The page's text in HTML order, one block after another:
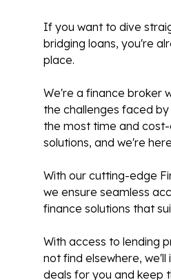
If you want to dive
bridging loans, you're
place.
We're a finance broker
the challenges faced
the most time and
solutions, and we're
With our cutting-edge
we ensure seamless
finance solutions that
With access to lending
not find elsewhere,
deals for you and keep